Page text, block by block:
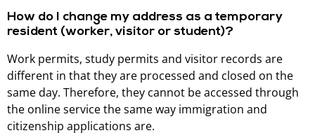
How do I change my address as a temporary
resident (worker, visitor or student)?
Work permits, study permits and visitor records are
different in that they are processed and closed on the
same day. Therefore, they cannot be accessed through
the online service the same way immigration and
citizenship applications are.